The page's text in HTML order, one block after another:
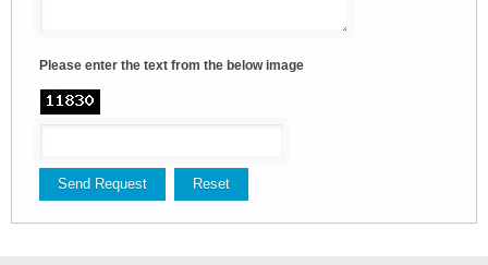
Please enter the text from the below image